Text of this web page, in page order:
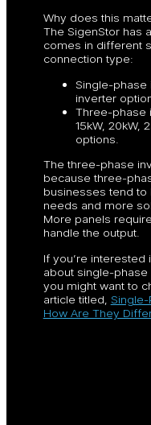
Why does this
The SigenStor has
comes in different
connection type:
Single-phase
inverter
Three-phase
15kW, 20kW,
options.
The three-phase
because three-
businesses tend to
needs and more
More panels
handle the output.
If you’re interested
about single-phase
you might want to
article titled,
How Are They